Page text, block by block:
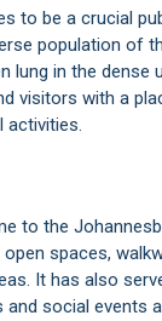
to be a crucial
population of
lung in the dense
visitors with a
activities.
to the
spaces,
It has also
and social events